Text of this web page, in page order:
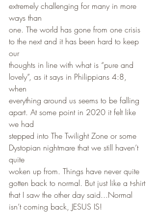
extremely challenging for many in more
ways than
one. The world has gone from one crisis
to the next and it has been hard to keep
our
thoughts in line with what is “pure and
lovely”, as it says in Philippians 4:8,
when
everything around us seems to be falling
apart. At some point in 2020 it felt like
we had
stepped into The Twilight Zone or some
Dystopian nightmare that we still haven’t
quite
woken up from. Things have never quite
gotten back to normal. But just like a t-shirt
that I saw the other day said...Normal
isn’t coming back, JESUS IS!